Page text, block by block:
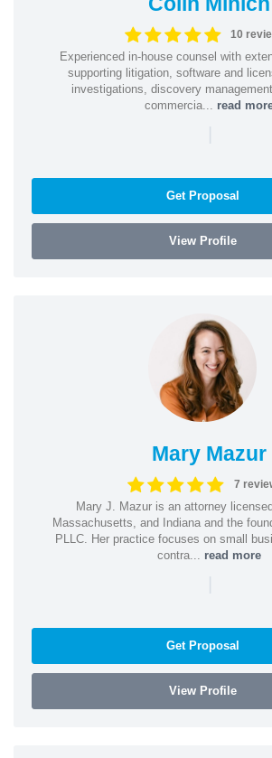
10
Experienced in-house counsel with
supporting litigation, software and
investigations, discovery
commercia... read
|
Get Proposal
View Profile
Mary Mazur
7
Mary J. Mazur is an attorney
Massachusetts, and Indiana and the
PLLC. Her practice focuses on small
contra... read more
|
Get Proposal
View Profile